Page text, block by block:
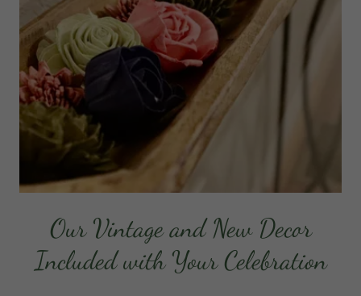
Our Vintage and New Decor
Included with Your Celebration